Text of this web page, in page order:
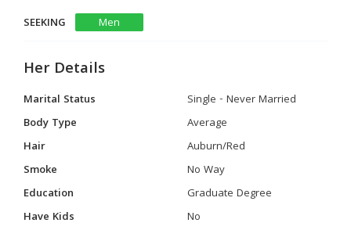
SEEKING
Men
Her Details
Marital Status
Single - Never Married
Body Type
Average
Hair
Auburn/Red
Smoke
No Way
Education
Graduate Degree
Have Kids
No